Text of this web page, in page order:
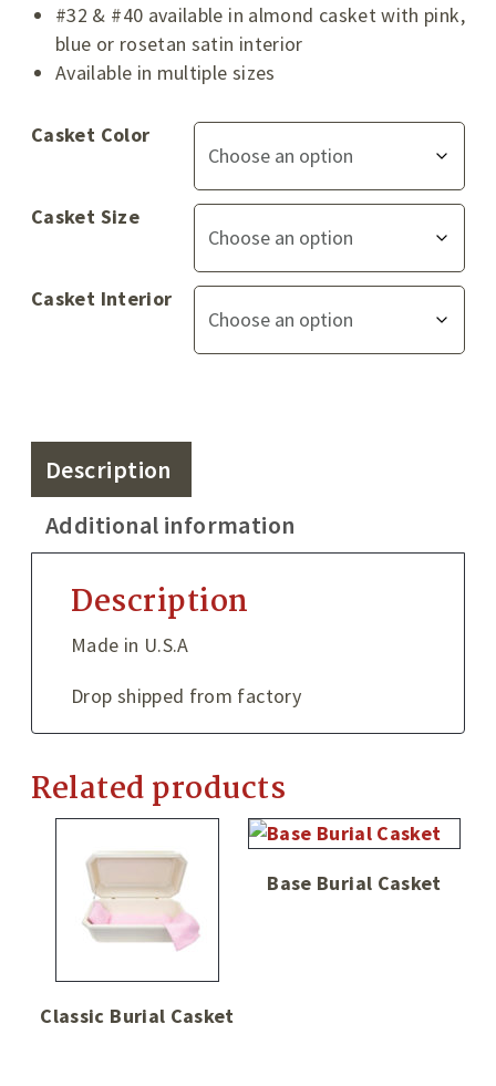
#32 & #40 available in almond casket with pink,
blue or rosetan satin interior
Available in multiple sizes
Casket Color
Casket Size
Casket Interior
Description
Additional information
Description
Made in U.S.A
Drop shipped from factory
Related products
Classic Burial Casket
Base Burial Casket